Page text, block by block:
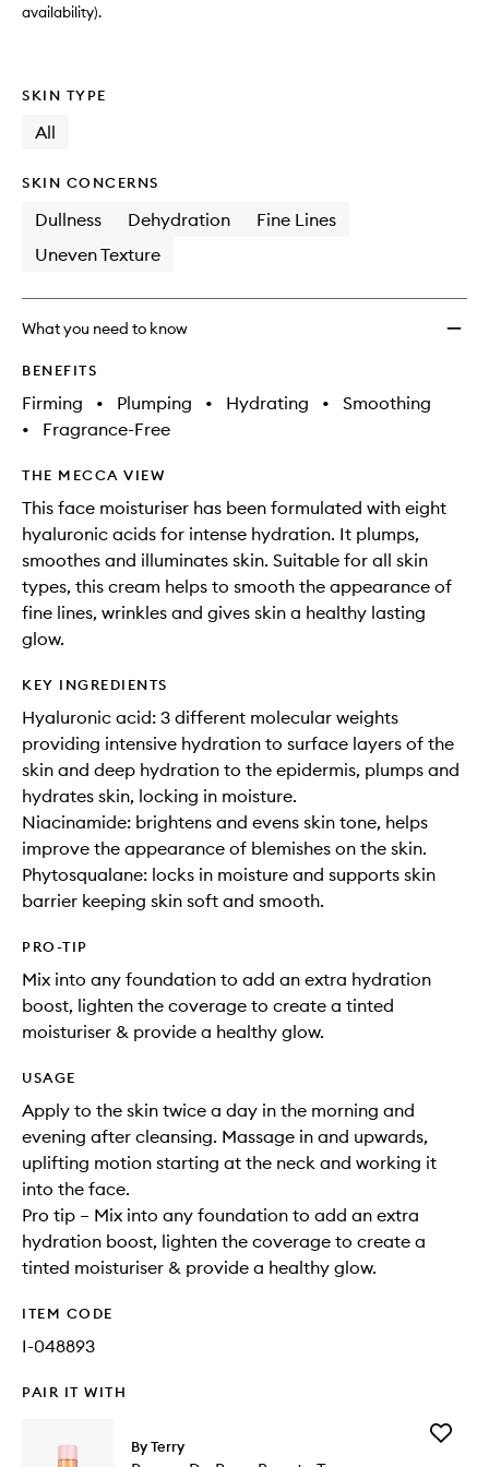
availability).
SKIN TYPE
All
SKIN CONCERNS
Dullness Dehydration
Fine Lines
Uneven Texture
What you need to know
BENEFITS
Firming • Plumping • Hydrating •
Smoothing
•
Fragrance-Free
THE MECCA VIEW
This face moisturiser has been formulated with eight
hyaluronic acids for intense hydration. It plumps,
smoothes and illuminates skin. Suitable for all skin
types, this cream helps to smooth the appearance of
fine lines, wrinkles and gives skin a healthy lasting
glow.
KEY INGREDIENTS
Hyaluronic acid: 3 different molecular weights
providing intensive hydration to surface layers of the
skin and deep hydration to the epidermis, plumps and
hydrates skin, locking in moisture.
Niacinamide: brightens and evens skin tone, helps
improve the appearance of blemishes on the skin.
Phytosqualane: locks in moisture and supports skin
barrier keeping skin soft and smooth.
PRO-TIP
Mix into any foundation to add an extra hydration
boost, lighten the coverage to create a tinted
moisturiser & provide a healthy glow.
USAGE
Apply to the skin twice a day in the morning and
evening after cleansing. Massage in and upwards,
uplifting motion starting at the neck and working it
into the face.
Pro tip – Mix into any foundation to add an extra
hydration boost, lighten the coverage to create a
tinted moisturiser & provide a healthy glow.
ITEM CODE
I-048893
PAIR IT WITH
By Terry
Add